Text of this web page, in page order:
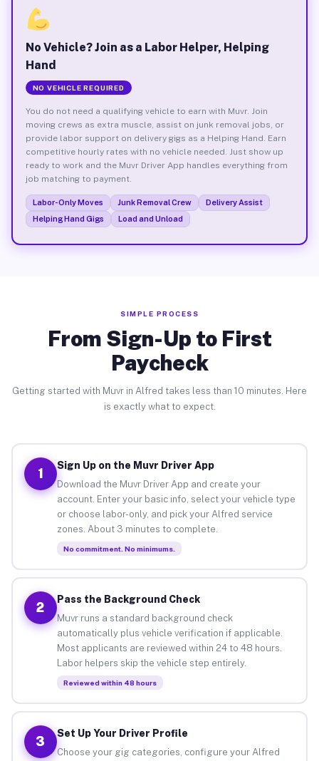
No Vehicle? Join as a Labor Helper, Helping
Hand
NO VEHICLE REQUIRED
You do not need a qualifying vehicle to earn with Muvr. Join
moving crews as extra muscle, assist on junk removal jobs, or
provide labor support on delivery gigs as a Helping Hand. Earn
competitive hourly rates with no vehicle needed. Just show up
ready to work and the Muvr Driver App handles everything from
job matching to payment.
Labor-Only Moves Junk Removal Crew
Delivery Assist
Helping Hand Gigs
Load and Unload
SIMPLE PROCESS
From Sign-Up to First
Paycheck
Getting started with Muvr in Alfred takes less than 10 minutes. Here
is exactly what to expect.
1
Sign Up on the Muvr Driver App
Download the Muvr Driver App and create your
account. Enter your basic info, select your vehicle type
or choose labor-only, and pick your Alfred service
zones. About 3 minutes to complete.
No commitment. No minimums.
2
Pass the Background Check
Muvr runs a standard background check
automatically plus vehicle verification if applicable.
Most applicants are reviewed within 24 to 48 hours.
Labor helpers skip the vehicle step entirely.
Reviewed within 48 hours
3
Set Up Your Driver Profile
Choose your gig categories, configure your Alfred